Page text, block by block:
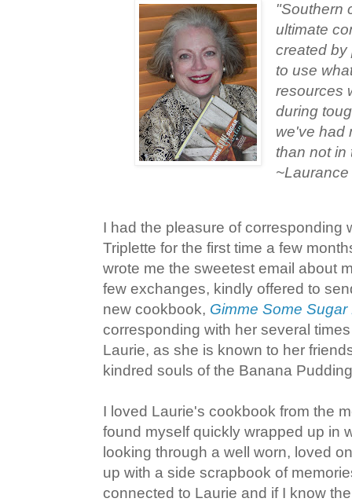
"Southern
ultimate
created by
to use
resources
during
we've had
than not in
~Laurance
I had the pleasure of corresponding
Triplette for the first time a few
wrote me the sweetest email about
few exchanges, kindly offered to
new cookbook, Gimme Some Sugar
corresponding with her several
Laurie, as she is known to her
kindred souls of the Banana
I loved Laurie's cookbook from the
found myself quickly wrapped up in
looking through a well worn, loved
up with a side scrapbook of
connected to Laurie and if I know